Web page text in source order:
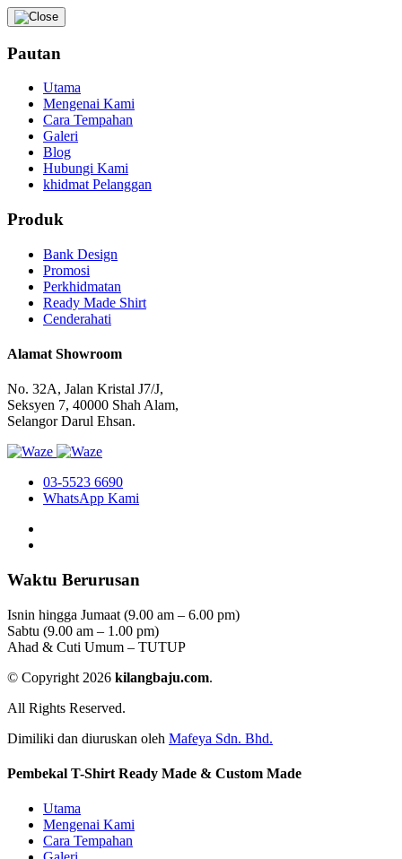
Pautan
Utama
Mengenai Kami
Cara Tempahan
Galeri
Blog
Hubungi Kami
khidmat Pelanggan
Produk
Bank Design
Promosi
Perkhidmatan
Ready Made Shirt
Cenderahati
Alamat Showroom
No. 32A, Jalan Kristal J7/J,
Seksyen 7, 40000 Shah Alam,
Selangor Darul Ehsan.
03-5523 6690
WhatsApp Kami
Waktu Berurusan
Isnin hingga Jumaat (9.00 am – 6.00 pm)
Sabtu (9.00 am – 1.00 pm)
Ahad & Cuti Umum – TUTUP
© Copyright 2026 kilangbaju.com.
All Rights Reserved.
Dimiliki dan diuruskan oleh Mafeya Sdn. Bhd.
Pembekal T-Shirt Ready Made & Custom Made
Utama
Mengenai Kami
Cara Tempahan